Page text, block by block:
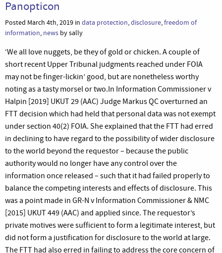
Panopticon
Posted March 4th, 2019 in data protection,disclosure,freedom of
information, news by sally
‘We all love nuggets, be they of gold or chicken. A couple of
short recent Upper Tribunal judgments reached under FOIA
may not be finger-lickin’ good, but are nonetheless worthy
noting as a tasty morsel or two.In Information Commissioner v
Halpin [2019] UKUT 29 (AAC) Judge Markus QC overturned an
FTT decision which had held that personal data was not exempt
under section 40(2) FOIA. She explained that the FTT had erred
in declining to have regard to the possibility of wider disclosure
to the world beyond the requestor – because the public
authority would no longer have any control over the
information once released – such that it had failed properly to
balance the competing interests and effects of disclosure. This
was a point made in GR-N v Information Commissioner & NMC
[2015] UKUT 449 (AAC) and applied since. The requestor’s
private motives were sufficient to form a legitimate interest, but
did not form a justification for disclosure to the world at large.
The FTT had also erred in failing to address the core concern of